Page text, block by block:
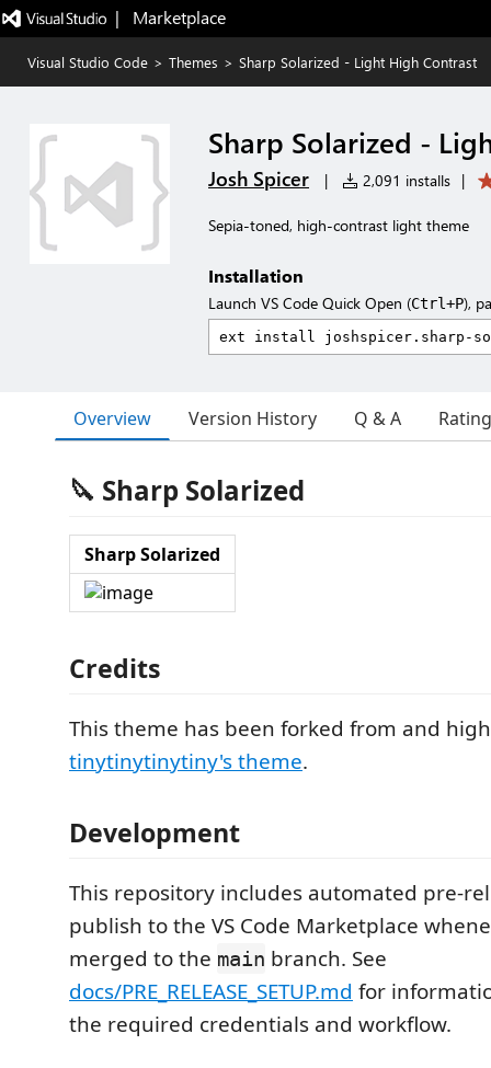
|   Marketplace
Visual Studio Code > Themes > Sharp Solarized - Light High Contrast
Sharp Solarized -
Josh Spicer | 2,091 installs |
Sepia-toned, high-contrast light theme
Installation
Launch VS Code Quick Open (Ctrl+P),
Overview Version History Q & A
🔪 Sharp Solarized
Sharp Solarized
Credits
This theme has been forked from and
tinytinytinytiny's theme.
Development
This repository includes automated pre-
publish to the VS Code Marketplace
merged to the main branch. See
docs/PRE_RELEASE_SETUP.md for
the required credentials and workflow.